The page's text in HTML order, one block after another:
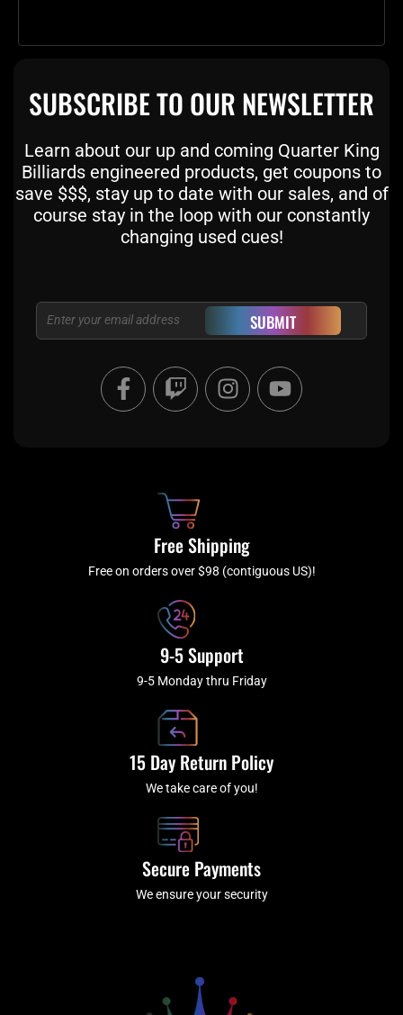
SUBSCRIBE TO OUR NEWSLETTER
Learn about our up and coming Quarter King
Billiards engineered products, get coupons to
save $$$, stay up to date with our sales, and of
course stay in the loop with our constantly
changing used cues!
Email SUBMIT
F
a
c
f
T
w
i
I
n
s
a
m
Y
o
u
Free Shipping
Free on orders over $98 (contiguous US)!
9-5 Support
9-5 Monday thru Friday
15 Day Return Policy
We take care of you!
Secure Payments
We ensure your security